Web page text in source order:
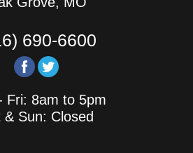
690-6600
Fri: 8am to 5pm
& Sun: Closed